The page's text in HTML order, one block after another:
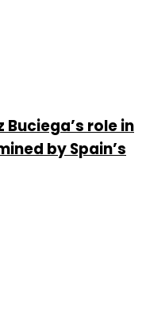
role in
by Spain’s